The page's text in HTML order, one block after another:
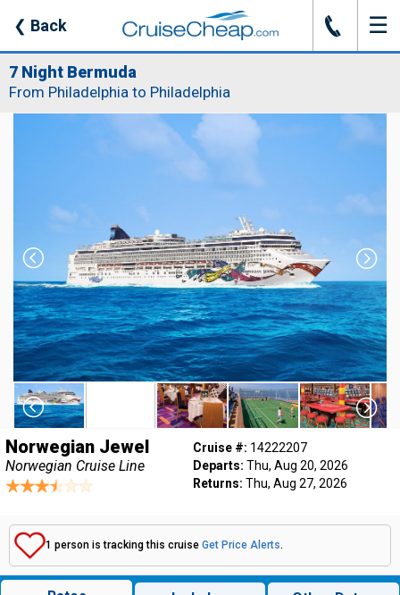
❮ Back J ☰
7 Night Bermuda
From Philadelphia to Philadelphia
Norwegian Jewel
Norwegian Cruise Line
Cruise #: 14222207
Departs: Thu, Aug 20, 2026
Returns: Thu, Aug 27, 2026
1 person is tracking this cruise Get Price Alerts.